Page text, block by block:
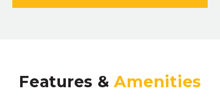
Features &